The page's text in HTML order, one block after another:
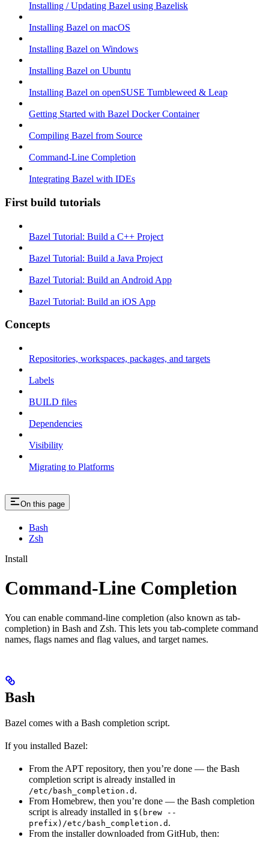
Installing / Updating Bazel using Bazelisk
Installing Bazel on macOS
Installing Bazel on Windows
Installing Bazel on Ubuntu
Installing Bazel on openSUSE Tumbleweed & Leap
Getting Started with Bazel Docker Container
Compiling Bazel from Source
Command-Line Completion
Integrating Bazel with IDEs
First build tutorials
Bazel Tutorial: Build a C++ Project
Bazel Tutorial: Build a Java Project
Bazel Tutorial: Build an Android App
Bazel Tutorial: Build an iOS App
Concepts
Repositories, workspaces, packages, and targets
Labels
BUILD files
Dependencies
Visibility
Migrating to Platforms
On this page
Bash
Zsh
Install
Command-Line Completion
You can enable command-line completion (also known as tab-
completion) in Bash and Zsh. This lets you tab-complete command
names, flags names and flag values, and target names.
Bash
Bazel comes with a Bash completion script.
If you installed Bazel:
From the APT repository, then you’re done — the Bash
completion script is already installed in
/etc/bash_completion.d .
From Homebrew, then you’re done — the Bash completion
script is already installed in $(brew --
prefix)/etc/bash_completion.d .
From the installer downloaded from GitHub, then: